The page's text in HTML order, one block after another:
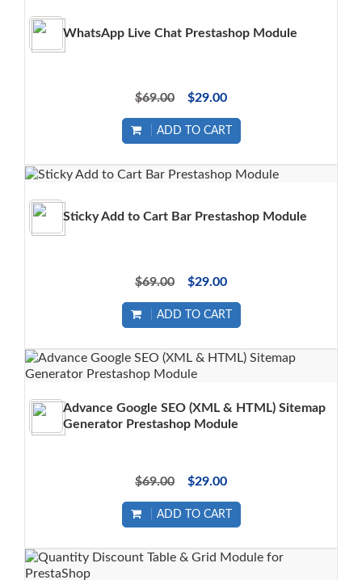
WhatsApp Live Chat Prestashop Module
$69.00 $29.00
ADD TO CART
Sticky Add to Cart Bar Prestashop Module
$69.00 $29.00
ADD TO CART
Advance Google SEO (XML & HTML) Sitemap
Generator Prestashop Module
$69.00 $29.00
ADD TO CART